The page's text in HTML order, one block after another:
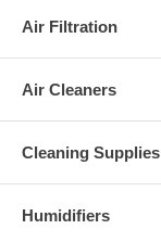
Air Filtration
Air Cleaners
Cleaning Supplies
Humidifiers